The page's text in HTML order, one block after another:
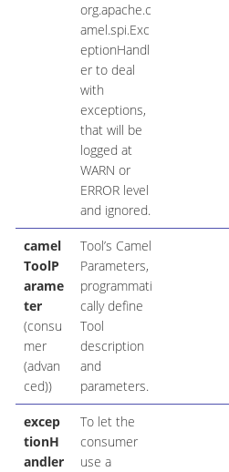
org.apache.c
amel.spi.Exc
eptionHandl
er to deal
with
exceptions,
that will be
logged at
WARN or
ERROR level
and ignored.
camel
ToolP
arame
ter
(consu
mer
(advan
ced))
Tool’s Camel
Parameters,
programmati
cally define
Tool
description
and
parameters.
excep
tionH
andler
To let the
consumer
use a